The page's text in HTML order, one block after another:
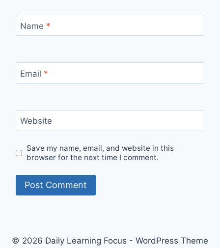
Name *
Email *
Website
Save my name, email, and website in this
browser for the next time I comment.
© 2026 Daily Learning Focus - WordPress Theme